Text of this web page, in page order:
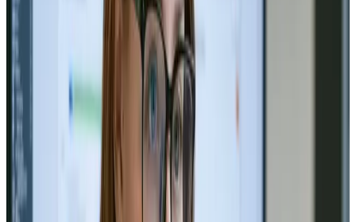
All articles tagged with branding.
Branding
Branding and Identity Design: Build
Your Business Presence
Build a brand that stands out! ✨ Explore the art of
identity design. 🎨🚀
Read Article